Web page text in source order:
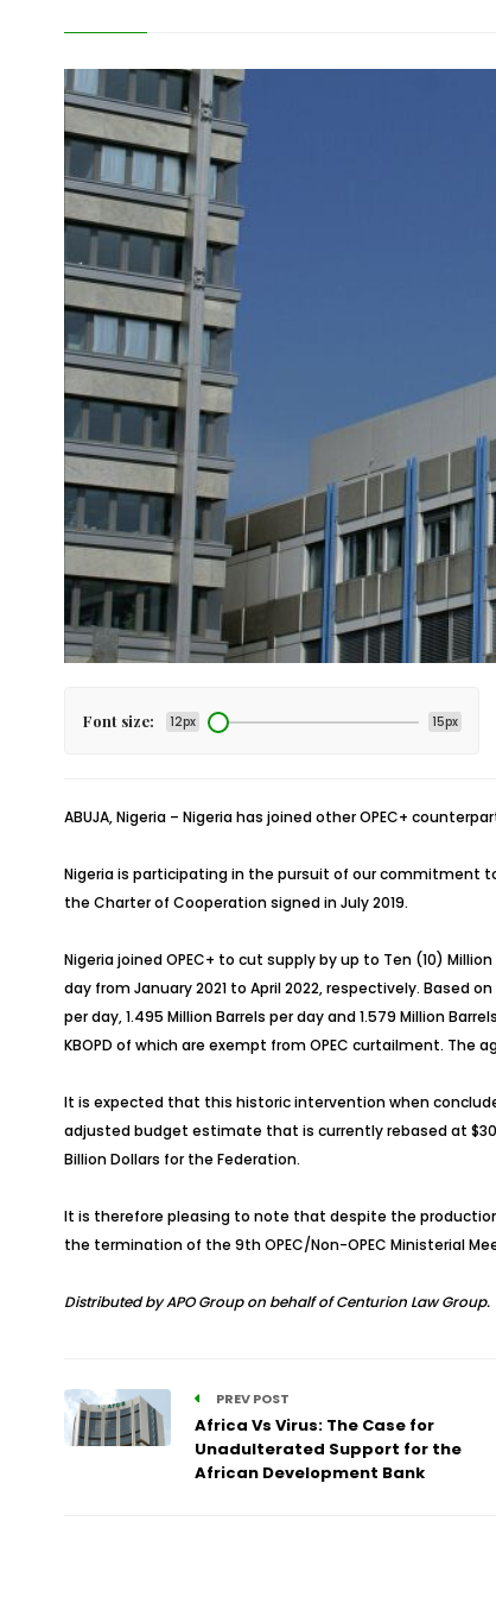
Font size: 12px 15px
ABUJA, Nigeria – Nigeria has joined other OPEC+
Nigeria is participating in the pursuit of our commitment
the Charter of Cooperation signed in July 2019.
Nigeria joined OPEC+ to cut supply by up to Ten (10)
day from January 2021 to April 2022, respectively. Based
per day, 1.495 Million Barrels per day and 1.579 Million
KBOPD of which are exempt from OPEC curtailment.
It is expected that this historic intervention when
adjusted budget estimate that is currently rebased at $30
Billion Dollars for the Federation.
It is therefore pleasing to note that despite the
the termination of the 9th OPEC/Non-OPEC Ministerial
Distributed by APO Group on behalf of Centurion Law Group.
PREV POST
Africa Vs Virus: The Case for
Unadulterated Support for the
African Development Bank